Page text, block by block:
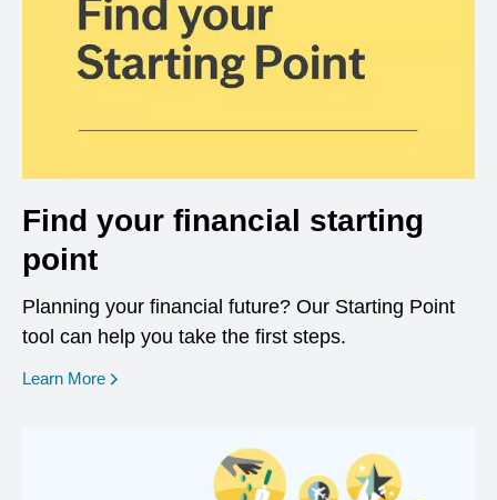
Find your financial starting
point
Planning your financial future? Our Starting Point
tool can help you take the first steps.
Learn More opens in a new window